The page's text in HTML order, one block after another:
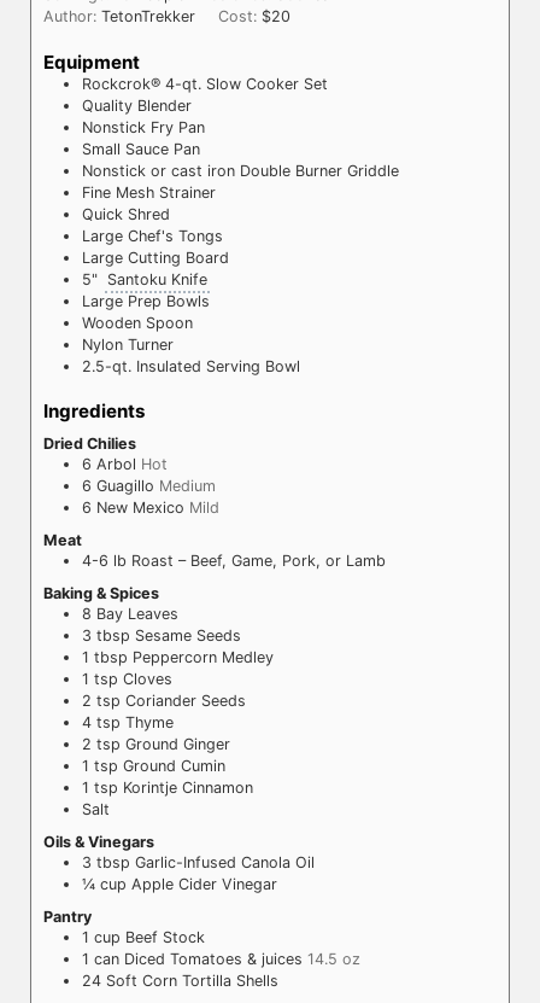
Author: TetonTrekker Cost: $20
Equipment
Rockcrok® 4-qt. Slow Cooker Set
Quality Blender
Nonstick Fry Pan
Small Sauce Pan
Nonstick or cast iron Double Burner Griddle
Fine Mesh Strainer
Quick Shred
Large Chef's Tongs
Large Cutting Board
5" Santoku Knife
Large Prep Bowls
Wooden Spoon
Nylon Turner
2.5-qt. Insulated Serving Bowl
Ingredients
Dried Chilies
6 Arbol Hot
6 Guagillo Medium
6 New Mexico Mild
Meat
4-6 lb Roast – Beef, Game, Pork, or Lamb
Baking & Spices
8 Bay Leaves
3 tbsp Sesame Seeds
1 tbsp Peppercorn Medley
1 tsp Cloves
2 tsp Coriander Seeds
4 tsp Thyme
2 tsp Ground Ginger
1 tsp Ground Cumin
1 tsp Korintje Cinnamon
Salt
Oils & Vinegars
3 tbsp Garlic-Infused Canola Oil
¼ cup Apple Cider Vinegar
Pantry
1 cup Beef Stock
1 can Diced Tomatoes & juices 14.5 oz
24 Soft Corn Tortilla Shells